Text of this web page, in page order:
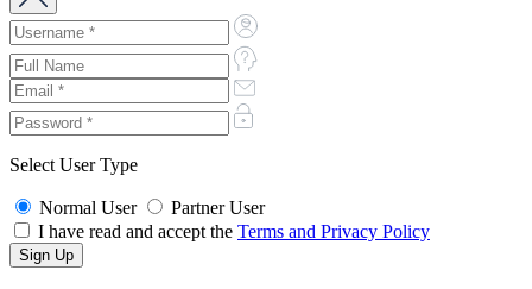
Select User Type
Normal User
Partner User
I have read and accept the Terms and Privacy Policy